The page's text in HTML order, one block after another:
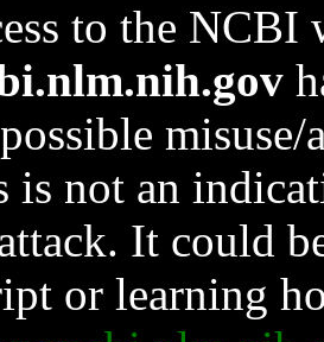
to the NCBI
is not an
It could
or learning